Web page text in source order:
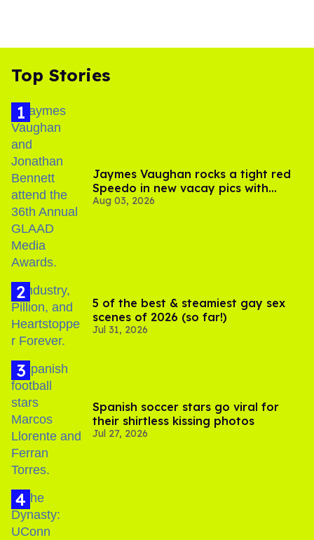
Top Stories
Jaymes Vaughan rocks a tight red
Speedo in new vacay pics with
Jonathan Bennett
Aug 03, 2026
5 of the best & steamiest gay sex
scenes of 2026 (so far!)
Jul 31, 2026
Spanish soccer stars go viral for
their shirtless kissing photos
Jul 27, 2026